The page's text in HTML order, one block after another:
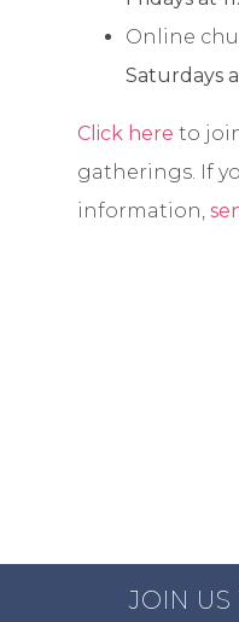
Online
Saturdays
Click here to
gatherings. If
information,
JOIN US